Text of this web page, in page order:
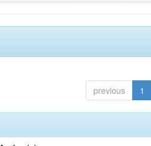
previous 1